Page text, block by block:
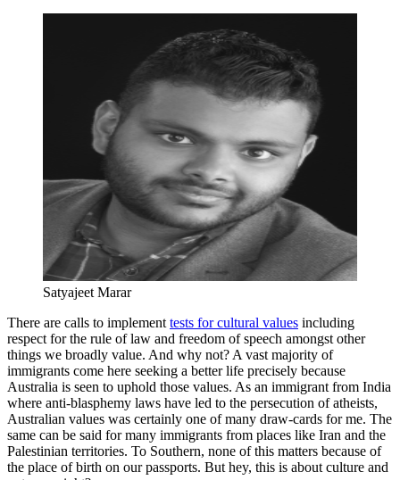
Satyajeet Marar
There are calls to implement tests for cultural values including
respect for the rule of law and freedom of speech amongst other
things we broadly value. And why not? A vast majority of
immigrants come here seeking a better life precisely because
Australia is seen to uphold those values. As an immigrant from India
where anti-blasphemy laws have led to the persecution of atheists,
Australian values was certainly one of many draw-cards for me. The
same can be said for many immigrants from places like Iran and the
Palestinian territories. To Southern, none of this matters because of
the place of birth on our passports. But hey, this is about culture and